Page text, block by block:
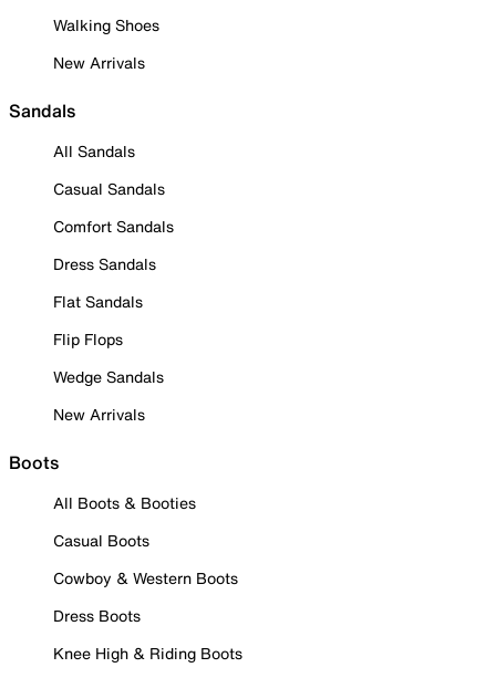
Walking Shoes
New Arrivals
Sandals
All Sandals
Casual Sandals
Comfort Sandals
Dress Sandals
Flat Sandals
Flip Flops
Wedge Sandals
New Arrivals
Boots
All Boots & Booties
Casual Boots
Cowboy & Western Boots
Dress Boots
Knee High & Riding Boots